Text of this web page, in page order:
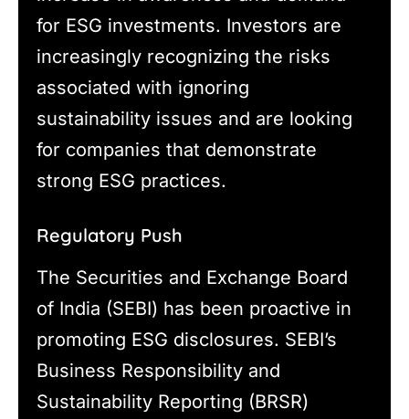
for ESG investments. Investors are
increasingly recognizing the risks
associated with ignoring
sustainability issues and are looking
for companies that demonstrate
strong ESG practices.
Regulatory Push
The Securities and Exchange Board
of India (SEBI) has been proactive in
promoting ESG disclosures. SEBI’s
Business Responsibility and
Sustainability Reporting (BRSR)